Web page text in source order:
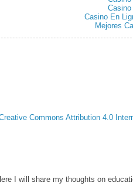
Casino En
Mejores
Commons Attribution 4.0
I will share my thoughts on